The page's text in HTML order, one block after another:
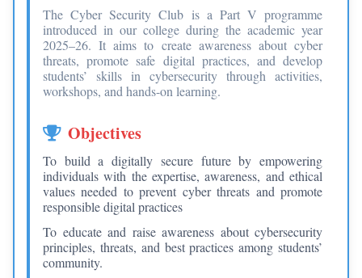
The Cyber Security Club is a Part V programme
introduced in our college during the academic year
2025–26. It aims to create awareness about cyber
threats, promote safe digital practices, and develop
students’ skills in cybersecurity through activities,
workshops, and hands-on learning.
Objectives
To build a digitally secure future by empowering
individuals with the expertise, awareness, and ethical
values needed to prevent cyber threats and promote
responsible digital practices
To educate and raise awareness about cybersecurity
principles, threats, and best practices among students’
community.